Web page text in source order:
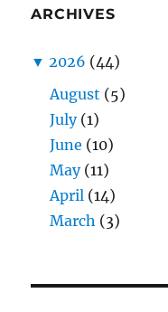
ARCHIVES
▼ 2026 (44)
August (5)
July (1)
June (10)
May (11)
April (14)
March (3)